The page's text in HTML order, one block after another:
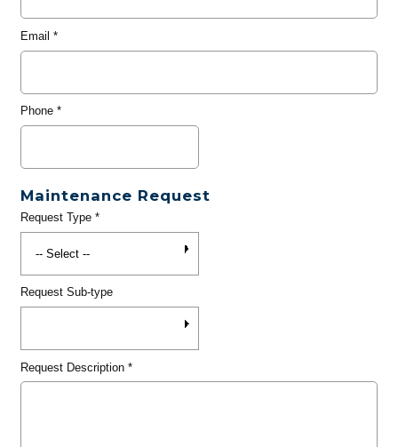
Email *
Phone*
Maintenance Request
Request Type*
Request Sub-type
Request Description*